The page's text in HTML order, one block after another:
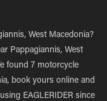
West Macedonia?
Pappagiannis, West
found 7 motorcycle
book yours online and
EAGLERIDER since